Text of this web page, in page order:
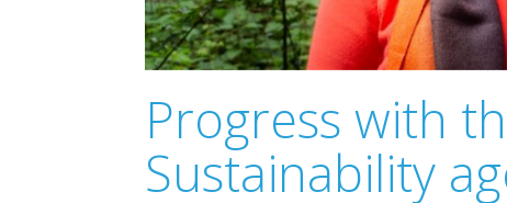
Progress with
Sustainability